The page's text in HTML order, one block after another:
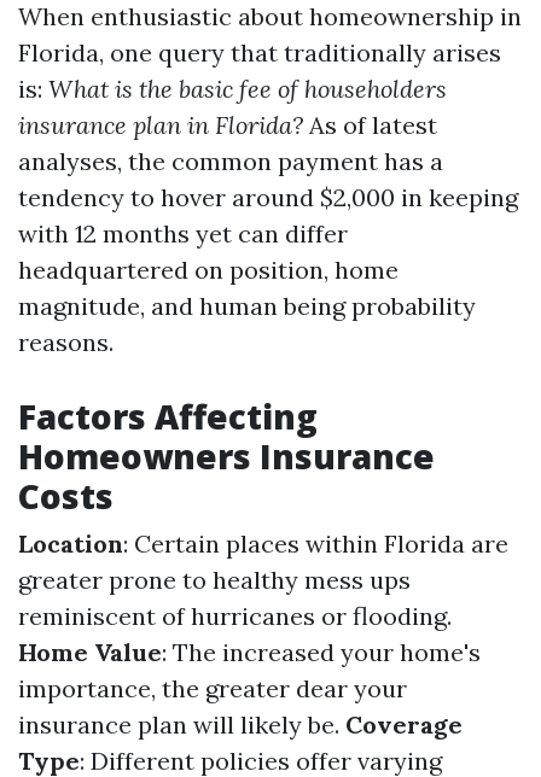
When enthusiastic about homeownership in
Florida, one query that traditionally arises
is: What is the basic fee of householders
insurance plan in Florida? As of latest
analyses, the common payment has a
tendency to hover around $2,000 in keeping
with 12 months yet can differ
headquartered on position, home
magnitude, and human being probability
reasons.
Factors Affecting
Homeowners Insurance
Costs
Location: Certain places within Florida are
greater prone to healthy mess ups
reminiscent of hurricanes or flooding.
Home Value: The increased your home's
importance, the greater dear your
insurance plan will likely be. Coverage
Type: Different policies offer varying